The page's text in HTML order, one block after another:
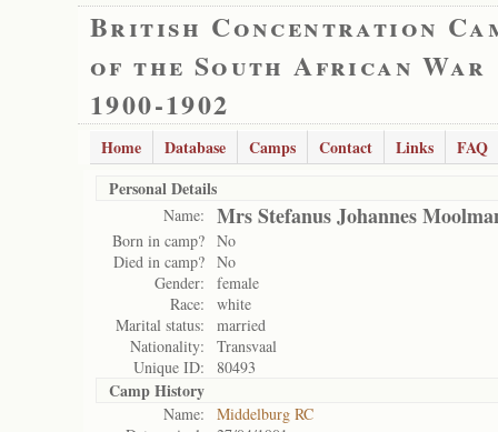
British Concentration
of the South African War
1900-1902
Home Database Camps Contact Links
FAQ
Personal Details
Name: Mrs Stefanus Johannes
Born in camp? No
Died in camp? No
Gender:
female
Race:
white
Marital status:
married
Nationality:
Transvaal
Unique ID:
80493
Camp History
Name:
Middelburg RC